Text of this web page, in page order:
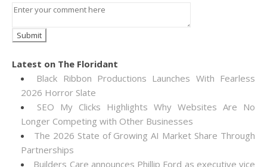
Latest on The Floridant
Black Ribbon Productions Launches With Fearless
2026 Horror Slate
SEO My Clicks Highlights Why Websites Are No
Longer Competing with Other Businesses
The 2026 State of Growing AI Market Share Through
Partnerships
Builders Care announces Phillip Ford as executive vice